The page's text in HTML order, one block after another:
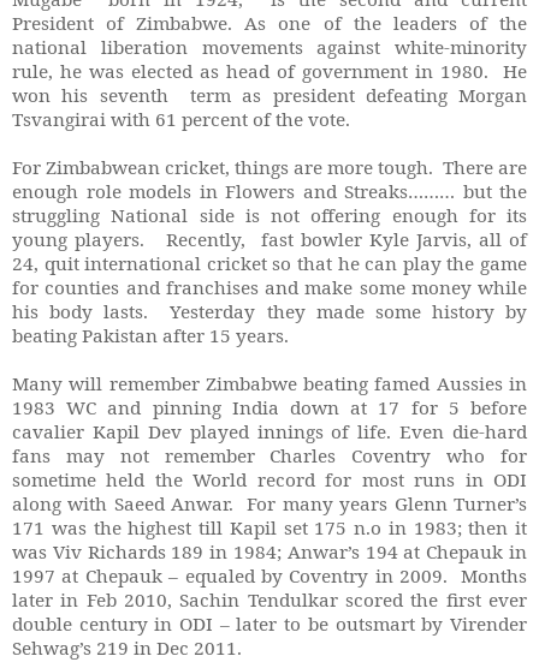
President of Zimbabwe. As one of the leaders of the
national liberation movements against white-minority
rule, he was elected as head of government in 1980. He
won his seventh term as president defeating Morgan
Tsvangirai with 61 percent of the vote.
For Zimbabwean cricket, things are more tough. There are
enough role models in Flowers and Streaks……… but the
struggling National side is not offering enough for its
young players. Recently, fast bowler Kyle Jarvis, all of
24, quit international cricket so that he can play the game
for counties and franchises and make some money while
his body lasts. Yesterday they made some history by
beating Pakistan after 15 years.
Many will remember Zimbabwe beating famed Aussies in
1983 WC and pinning India down at 17 for 5 before
cavalier Kapil Dev played innings of life. Even die-hard
fans may not remember Charles Coventry who for
sometime held the World record for most runs in ODI
along with Saeed Anwar. For many years Glenn Turner’s
171 was the highest till Kapil set 175 n.o in 1983; then it
was Viv Richards 189 in 1984; Anwar’s 194 at Chepauk in
1997 at Chepauk – equaled by Coventry in 2009. Months
later in Feb 2010, Sachin Tendulkar scored the first ever
double century in ODI – later to be outsmart by Virender
Sehwag’s 219 in Dec 2011.